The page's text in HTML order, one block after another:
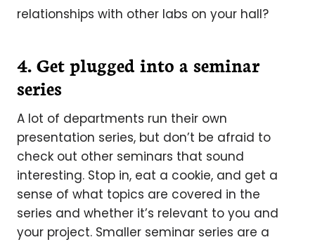
relationships with other labs on your hall?
4. Get plugged into a seminar
series
A lot of departments run their own
presentation series, but don’t be afraid to
check out other seminars that sound
interesting. Stop in, eat a cookie, and get a
sense of what topics are covered in the
series and whether it’s relevant to you and
your project. Smaller seminar series are a